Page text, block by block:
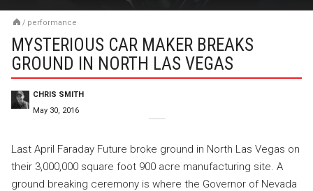
/ performance
MYSTERIOUS CAR MAKER BREAKS
GROUND IN NORTH LAS VEGAS
CHRIS SMITH
May 30, 2016
Last April Faraday Future broke ground in North Las Vegas on
their 3,000,000 square foot 900 acre manufacturing site. A
ground breaking ceremony is where the Governor of Nevada